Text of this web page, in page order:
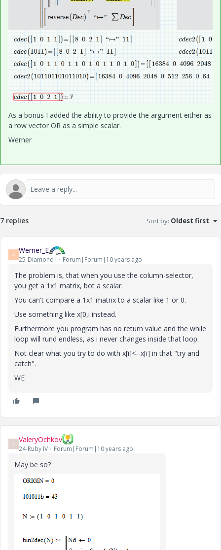
As a bonus I added the ability to provide the argument either as
a row vector OR as a simple scalar.
Werner
7 replies Sort by: Oldest first
W Werner_E
25-Diamond I Forum|Forum|10 years ago
The problem is, that when you use the column-selector,
you get a 1x1 matrix, bot a scalar.
You can't compare a 1x1 matrix to a scalar like 1 or 0.
Use something like x[0,i instead.
Furthermore you program has no return value and the while
loop will rund endless, as i never changes inside that loop.
Not clear what you try to do with x[i]<--x[i] in that "try and
catch".
WE
V ValeryOchkov
24-Ruby IV Forum|Forum|10 years ago
May be so?